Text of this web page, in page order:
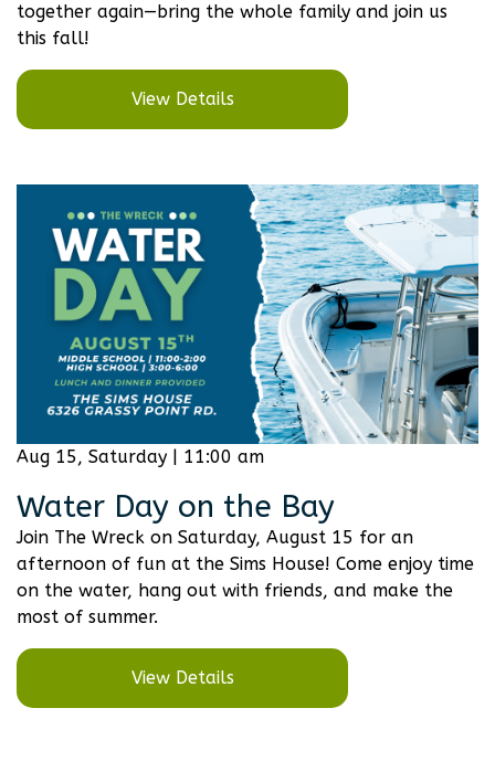
together again—bring the whole family and join us
this fall!
View Details
Aug 15, Saturday | 11:00 am
Water Day on the Bay
Join The Wreck on Saturday, August 15 for an
afternoon of fun at the Sims House! Come enjoy time
on the water, hang out with friends, and make the
most of summer.
View Details